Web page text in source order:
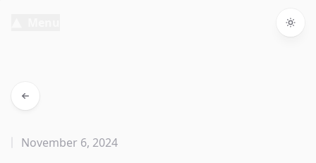
November 6, 2024